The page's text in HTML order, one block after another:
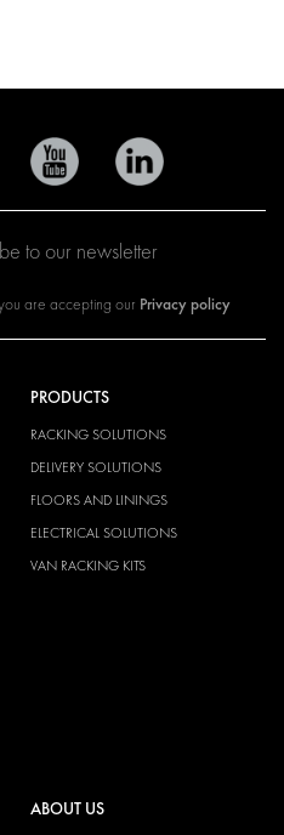
to our newsletter
are accepting our Privacy policy
PRODUCTS
RACKING SOLUTIONS
DELIVERY SOLUTIONS
FLOORS AND LININGS
ELECTRICAL SOLUTIONS
VAN RACKING KITS
ABOUT US